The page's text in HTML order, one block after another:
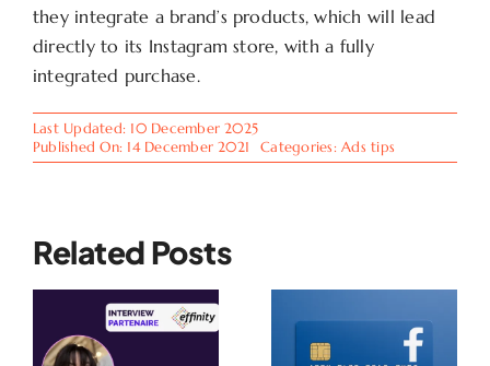
they integrate a brand’s products, which will lead
directly to its Instagram store, with a fully
integrated purchase.
Last Updated: 10 December 2025
Published On: 14 December 2021
Categories:Ads tips
Related Posts